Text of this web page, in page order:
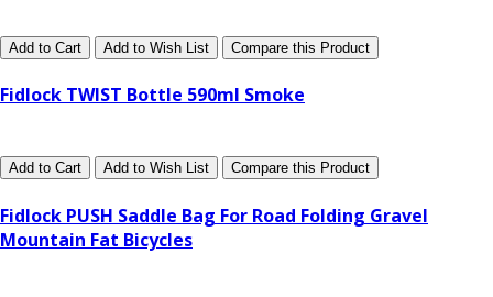
Add to Cart Add to Wish List Compare this Product
Fidlock TWIST Bottle 590ml Smoke
Add to Cart Add to Wish List Compare this Product
Fidlock PUSH Saddle Bag For Road Folding Gravel
Mountain Fat Bicycles